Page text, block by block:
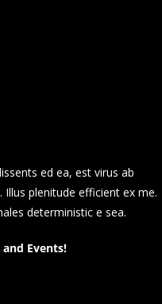
ed ea, est virus ab
plenitude efficient ex me.
deterministic e sea.
Events!